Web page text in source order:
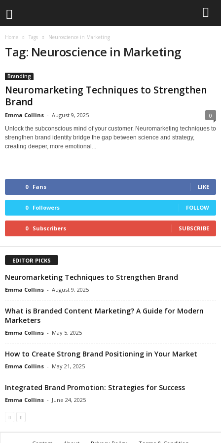
Home Tags Neuroscience in Marketing
Tag: Neuroscience in Marketing
Branding
Neuromarketing Techniques to Strengthen
Brand
Emma Collins - August 9, 2025 0
Unlock the subconscious mind of your customer. Neuromarketing techniques to
strengthen brand identity bridge the gap between science and strategy,
creating deeper, more emotional...
0 Fans LIKE
0 Followers FOLLOW
0 Subscribers SUBSCRIBE
EDITOR PICKS
Neuromarketing Techniques to Strengthen Brand
Emma Collins - August 9, 2025
What is Branded Content Marketing? A Guide for Modern
Marketers
Emma Collins - May 5, 2025
How to Create Strong Brand Positioning in Your Market
Emma Collins - May 21, 2025
Integrated Brand Promotion: Strategies for Success
Emma Collins - June 24, 2025